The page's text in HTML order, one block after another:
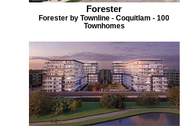
Forester
Forester by Townline - Coquitlam - 100
Townhomes